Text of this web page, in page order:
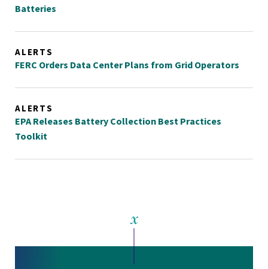
Batteries
ALERTS
FERC Orders Data Center Plans from Grid Operators
ALERTS
EPA Releases Battery Collection Best Practices
Toolkit